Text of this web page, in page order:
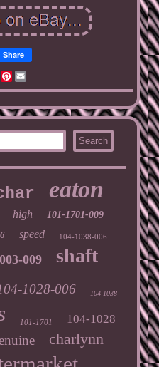
Share
Pinterest
Email
eaton
high 101-1701-009
speed 104-1038-006
009 shaft
1028-006 104-1038
101-1701 104-1028
charlynn